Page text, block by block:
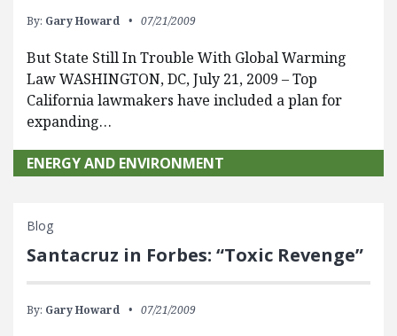
By: Gary Howard 07/21/2009
But State Still In Trouble With Global Warming
Law WASHINGTON, DC, July 21, 2009 – Top
California lawmakers have included a plan for
expanding…
ENERGY AND ENVIRONMENT
Blog
Santacruz in Forbes: “Toxic Revenge”
By: Gary Howard 07/21/2009